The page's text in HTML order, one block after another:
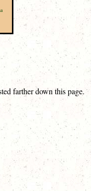
farther down this page.